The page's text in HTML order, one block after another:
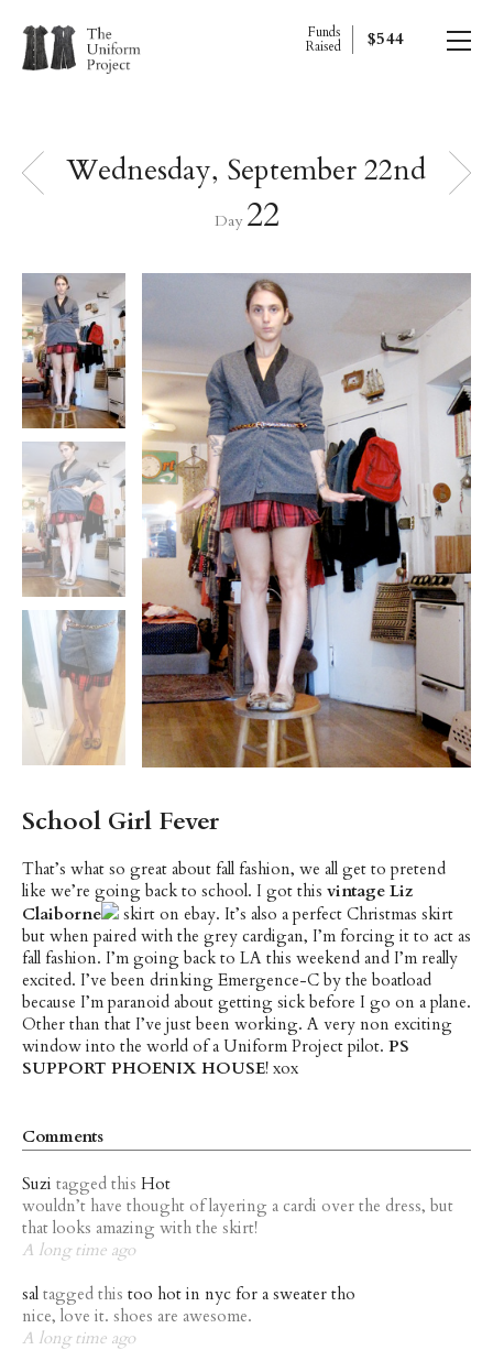
Funds
Raised
$544
Wednesday, September 22nd
Day 22
School Girl Fever
That’s what so great about fall fashion, we all get to pretend
like we’re going back to school. I got this vintage Liz
Claiborne
skirt on ebay. It’s also a perfect Christmas skirt
but when paired with the grey cardigan, I’m forcing it to act as
fall fashion. I’m going back to LA this weekend and I’m really
excited. I’ve been drinking Emergence-C by the boatload
because I’m paranoid about getting sick before I go on a plane.
Other than that I’ve just been working. A very non exciting
window into the world of a Uniform Project pilot. PS
SUPPORT PHOENIX HOUSE! xox
Comments
Suzi tagged this Hot
wouldn’t have thought of layering a cardi over the dress, but
that looks amazing with the skirt!
A long time ago
sal tagged this too hot in nyc for a sweater tho
nice, love it. shoes are awesome.
A long time ago